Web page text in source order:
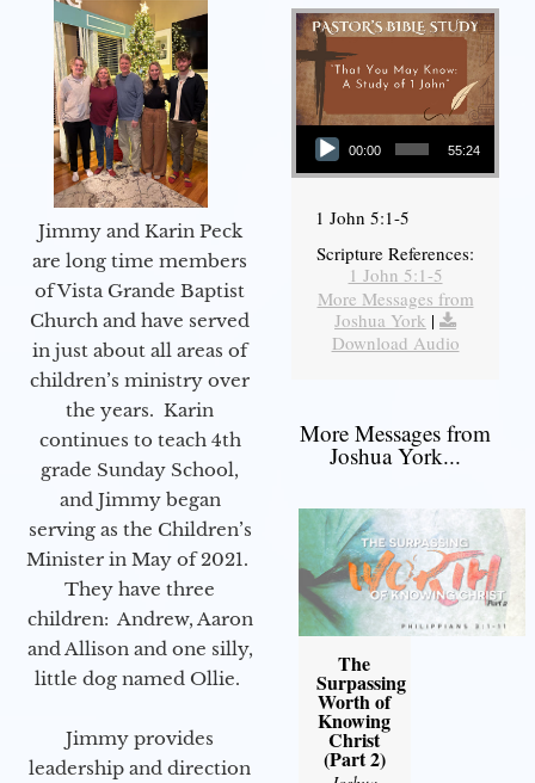
Jimmy and Karin Peck
are long time members
of Vista Grande Baptist
Church and have served
in just about all areas of
children’s ministry over
the years. Karin
continues to teach 4th
grade Sunday School,
and Jimmy began
serving as the Children’s
Minister in May of 2021.
They have three
children: Andrew, Aaron
and Allison and one silly,
little dog named Ollie.
Jimmy provides
leadership and direction
Audio Player
00:00 55:24
1 John 5:1-5
Scripture References:
1 John 5:1-5
More Messages from
Joshua York |
Download Audio
More Messages from
Joshua York...
The
Surpassing
Worth of
Knowing
Christ
(Part 2)